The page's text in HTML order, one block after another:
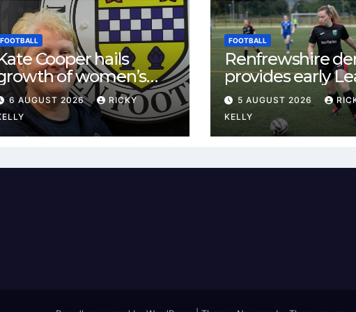
FOOTBALL
Cooper hails
of women’s
in
6 AUGUST 2026
RICKY
FOOTBALL
Renfrewshire
provides early
One test for
and St Mirren
5 AUGUST 2026
KELLY